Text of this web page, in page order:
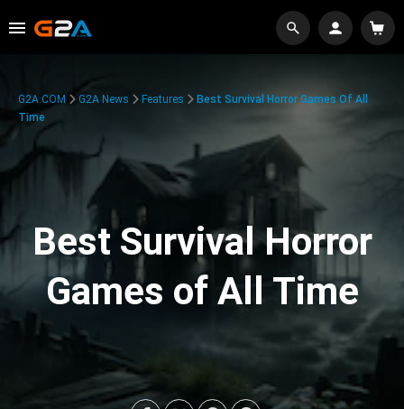
G2A.COM G2A News Features
Best Survival Horror Games Of All
Time
Best Survival Horror
Games of All Time